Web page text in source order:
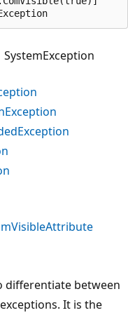
SystemException
differentiate between
It is the